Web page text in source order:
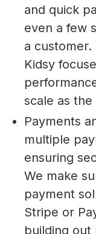
and quick
even a few
a customer.
Kidsy
scale as
Payments
multiple
ensuring
We make
payment
Stripe or
building